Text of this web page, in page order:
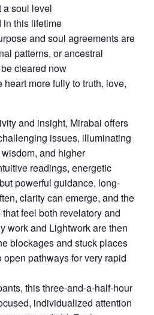
a soul level
in this lifetime
and soul agreements are
patterns, or ancestral
cleared now
more fully to truth, love,
and insight, Mirabai offers
issues, illuminating
and higher
readings, energetic
powerful guidance, long-
clarity can emerge, and the
feel both revelatory and
work and Lightwork are then
blockages and stuck places
pathways for very rapid
this three-and-a-half-hour
individualized attention